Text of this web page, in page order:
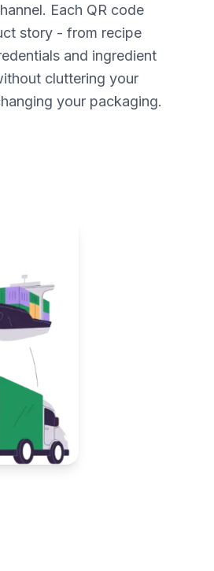
Each QR code
story - from recipe
and ingredient
cluttering your
your packaging.